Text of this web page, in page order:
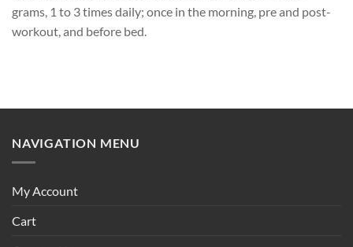
grams, 1 to 3 times daily; once in the morning, pre and post-
workout, and before bed.
NAVIGATION MENU
My Account
Cart